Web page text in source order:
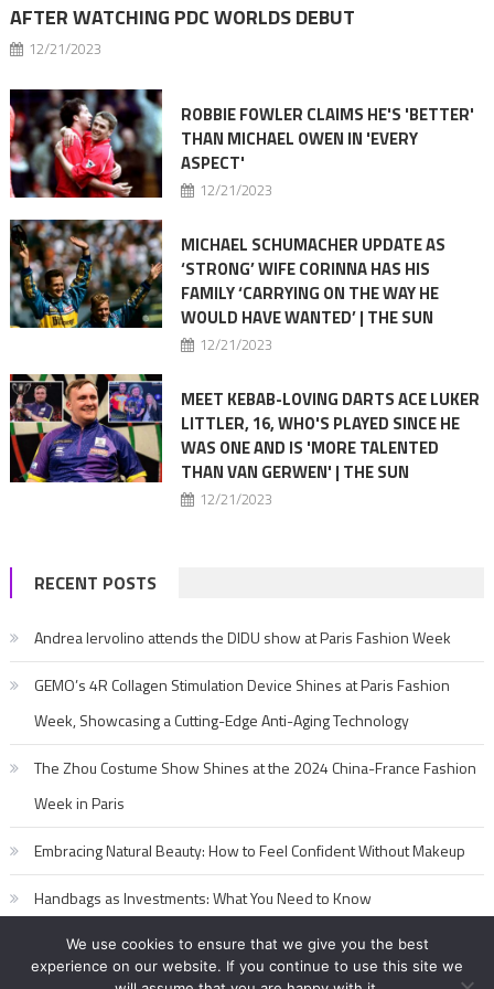
AFTER WATCHING PDC WORLDS DEBUT
12/21/2023
ROBBIE FOWLER CLAIMS HE'S 'BETTER'
THAN MICHAEL OWEN IN 'EVERY
ASPECT'
12/21/2023
MICHAEL SCHUMACHER UPDATE AS
‘STRONG’ WIFE CORINNA HAS HIS
FAMILY ‘CARRYING ON THE WAY HE
WOULD HAVE WANTED’ | THE SUN
12/21/2023
MEET KEBAB-LOVING DARTS ACE LUKER
LITTLER, 16, WHO'S PLAYED SINCE HE
WAS ONE AND IS 'MORE TALENTED
THAN VAN GERWEN' | THE SUN
12/21/2023
RECENT POSTS
Andrea Iervolino attends the DIDU show at Paris Fashion Week
GEMO’s 4R Collagen Stimulation Device Shines at Paris Fashion
Week, Showcasing a Cutting-Edge Anti-Aging Technology
The Zhou Costume Show Shines at the 2024 China-France Fashion
Week in Paris
Embracing Natural Beauty: How to Feel Confident Without Makeup
Handbags as Investments: What You Need to Know
We use cookies to ensure that we give you the best
experience on our website. If you continue to use this site we